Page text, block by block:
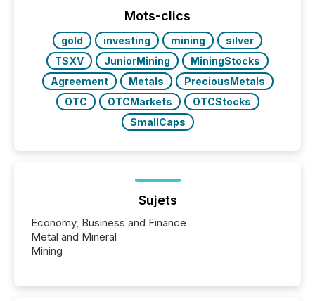
“The ability to file 24/7 with immediate...
Mots-clics
gold investing mining
silver
TSXV
JuniorMining
MiningStocks
Agreement
Metals
PreciousMetals
OTC
OTCMarkets
OTCStocks
SmallCaps
Sujets
Economy, Business and Finance
Metal and Mineral
Mining